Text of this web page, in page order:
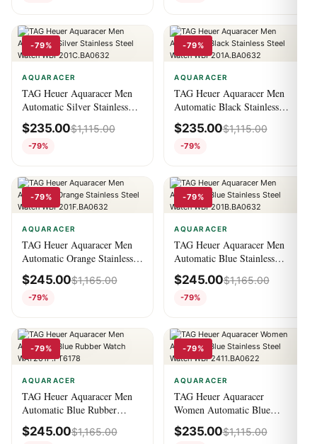
-79%
AQUARACER
TAG Heuer Aquaracer Men
Automatic Silver Stainless
Steel Watch
WBP201C.BA0632
$235.00$1,115.00
-79%
-79%
AQUARACER
TAG Heuer Aquaracer Men
Automatic Black Stainless
Steel Watch
WBP201A.BA0632
$235.00$1,115.00
-79%
-79%
AQUARACER
TAG Heuer Aquaracer Men
Automatic Orange Stainless
Steel Watch
WBP201F.BA0632
$245.00$1,165.00
-79%
-79%
AQUARACER
TAG Heuer Aquaracer Men
Automatic Blue Stainless
Steel Watch
WBP201B.BA0632
$245.00$1,165.00
-79%
-79%
AQUARACER
TAG Heuer Aquaracer Men
Automatic Blue Rubber
Watch WAY201P.FT6178
$245.00$1,165.00
-79%
AQUARACER
TAG Heuer Aquaracer
Women Automatic Blue
Stainless Steel Watch
WBP2411.BA0622
$235.00$1,115.00